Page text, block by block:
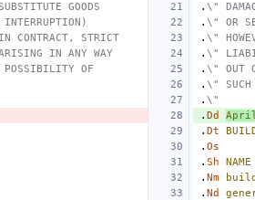
GOODS . \"
. \" OR
CONTRACT, STRICT . \"
IN ANY WAY . \"
POSSIBILITY OF . \" OUT
. \" SUCH
. \"
. Dd
. Dt
. Os
. Sh
NAME
. Nm
build
. Nd